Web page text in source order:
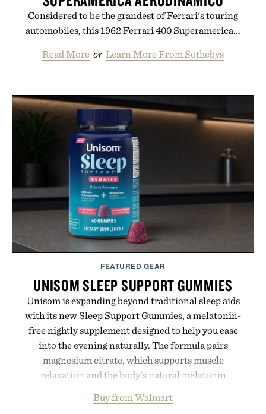
Considered to be the grandest of Ferrari's touring
automobiles, this 1962 Ferrari 400 Superamerica...
Read More or Learn More From Sothebys
FEATURED GEAR
UNISOM SLEEP SUPPORT GUMMIES
Unisom is expanding beyond traditional sleep aids
with its new Sleep Support Gummies, a melatonin-
free nightly supplement designed to help you ease
into the evening naturally. The formula pairs
magnesium citrate, which supports muscle
relaxation and the body's natural melatonin
ashwagandha to help manage occasional stress and
Buy from Walmart